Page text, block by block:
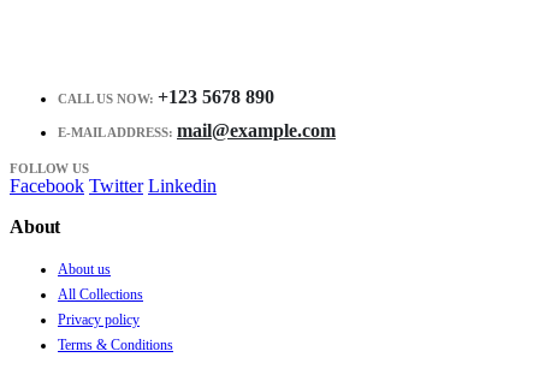
CALL US NOW: +123 5678 890
E-MAIL ADDRESS: mail@example.com
FOLLOW US
Facebook Twitter Linkedin
About
About us
All Collections
Privacy policy
Terms & Conditions